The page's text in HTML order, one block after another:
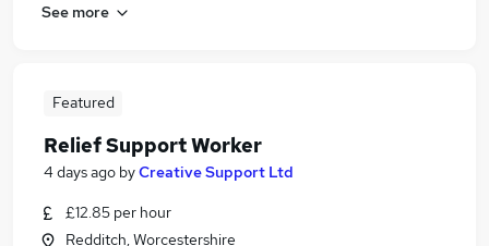
See more
Featured
Relief Support Worker
4 days ago byCreative Support Ltd
£12.85 per hour
Redditch, Worcestershire